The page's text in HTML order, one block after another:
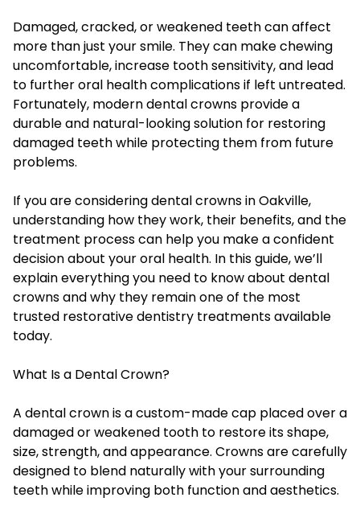
Damaged, cracked, or weakened teeth can affect
more than just your smile. They can make chewing
uncomfortable, increase tooth sensitivity, and lead
to further oral health complications if left untreated.
Fortunately, modern dental crowns provide a
durable and natural-looking solution for restoring
damaged teeth while protecting them from future
problems.
If you are considering dental crowns in Oakville,
understanding how they work, their benefits, and the
treatment process can help you make a confident
decision about your oral health. In this guide, we’ll
explain everything you need to know about dental
crowns and why they remain one of the most
trusted restorative dentistry treatments available
today.
What Is a Dental Crown?
A dental crown is a custom-made cap placed over a
damaged or weakened tooth to restore its shape,
size, strength, and appearance. Crowns are carefully
designed to blend naturally with your surrounding
teeth while improving both function and aesthetics.